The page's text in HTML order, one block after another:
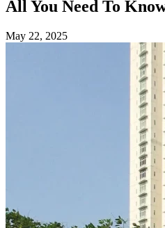
All You Need To
May 22, 2025